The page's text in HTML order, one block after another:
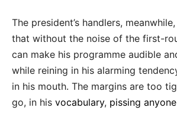
The president’s handlers,
that without the noise of the first-
can make his programme audible
while reining in his alarming
in his mouth. The margins are too
go, in his vocabulary, pissing